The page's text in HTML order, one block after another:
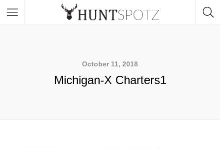
October 11, 2018
Michigan-X Charters1